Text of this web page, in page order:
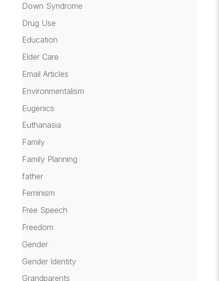
Down Syndrome
Drug Use
Education
Elder Care
Email Articles
Environmentalism
Eugenics
Euthanasia
Family
Family Planning
father
Feminism
Free Speech
Freedom
Gender
Gender Identity
Grandparents